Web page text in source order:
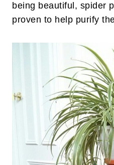
being beautiful, spider
proven to help purify